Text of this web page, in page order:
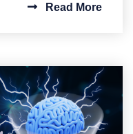
Read More